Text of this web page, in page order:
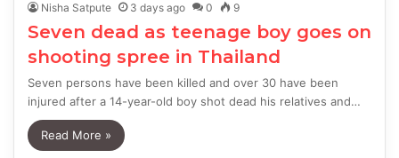
Nisha Satpute 3 days ago 0 9
Seven dead as teenage boy goes on
shooting spree in Thailand
Seven persons have been killed and over 30 have been
injured after a 14-year-old boy shot dead his relatives and…
Read More »